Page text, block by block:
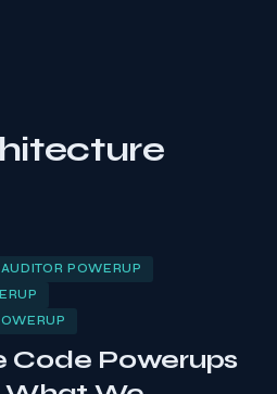
POWERUP
Code Powerups